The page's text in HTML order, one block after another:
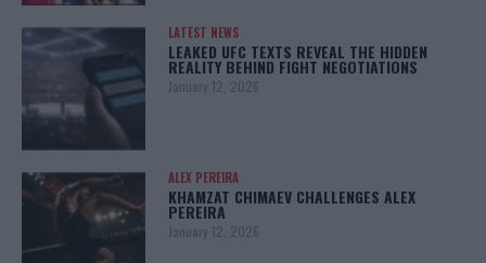
LATEST NEWS
LEAKED UFC TEXTS REVEAL THE HIDDEN
REALITY BEHIND FIGHT NEGOTIATIONS
January 12, 2026
ALEX PEREIRA
KHAMZAT CHIMAEV CHALLENGES ALEX
PEREIRA
January 12, 2026